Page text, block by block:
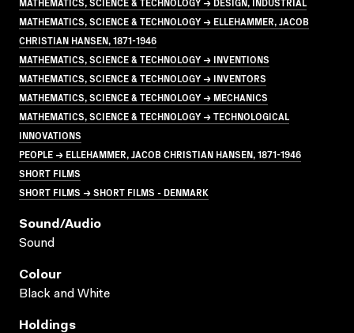
MATHEMATICS, SCIENCE & TECHNOLOGY → ELLEHAMMER, JACOB
CHRISTIAN HANSEN, 1871-1946
MATHEMATICS, SCIENCE & TECHNOLOGY → INVENTIONS
MATHEMATICS, SCIENCE & TECHNOLOGY → INVENTORS
MATHEMATICS, SCIENCE & TECHNOLOGY → MECHANICS
MATHEMATICS, SCIENCE & TECHNOLOGY → TECHNOLOGICAL
INNOVATIONS
PEOPLE → ELLEHAMMER, JACOB CHRISTIAN HANSEN, 1871-1946
SHORT FILMS
SHORT FILMS → SHORT FILMS - DENMARK
Sound/audio
Sound
Colour
Black and White
Holdings